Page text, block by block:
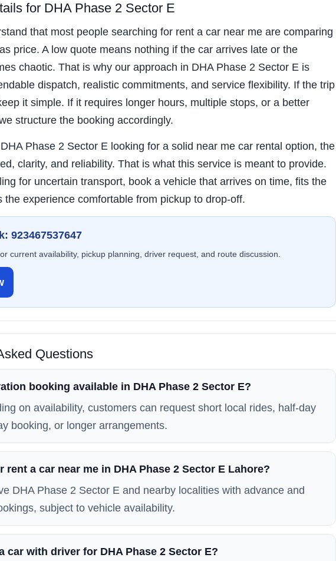
for DHA Phase 2 Sector E
that most people searching for rent a car near me are comparing
price. A low quote means nothing if the car arrives late or the
chaotic. That is why our approach in DHA Phase 2 Sector E is
dispatch, realistic commitments, and service flexibility. If the trip
it simple. If it requires longer hours, multiple stops, or a better
structure the booking accordingly.
Phase 2 Sector E looking for a solid near me car rental option, the
clarity, and reliability. That is what this service is meant to provide.
for uncertain transport, book a vehicle that arrives on time, fits the
the experience comfortable from pickup to drop-off.
923467537647
current availability, pickup planning, driver request, and route discussion.
Questions
booking available in DHA Phase 2 Sector E?
on availability, customers can request short local rides, half-day
booking, or longer arrangements.
rent a car near me in DHA Phase 2 Sector E Lahore?
DHA Phase 2 Sector E and nearby localities with advance and
subject to vehicle availability.
car with driver for DHA Phase 2 Sector E?